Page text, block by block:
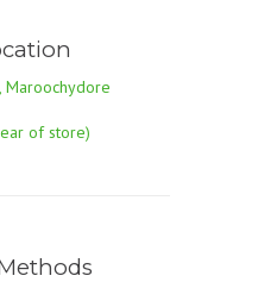
Maroochydore
of store)